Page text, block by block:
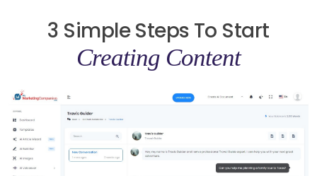
3 Simple Steps To Start
Creating Content